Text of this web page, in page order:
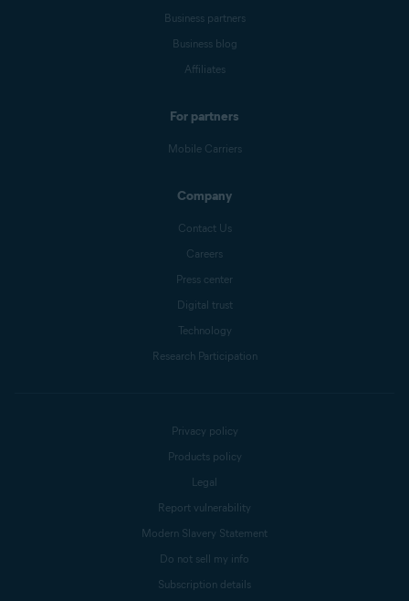
Business partners
Business blog
Affiliates
For partners
Mobile Carriers
Company
Contact Us
Careers
Press center
Digital trust
Technology
Research Participation
Privacy policy
Products policy
Legal
Report vulnerability
Modern Slavery Statement
Do not sell my info
Subscription details